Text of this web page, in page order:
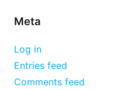
Meta
Log in
Entries feed
Comments feed